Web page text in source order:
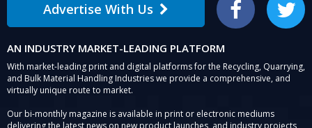
Advertise With Us Facebook Twitter
AN INDUSTRY MARKET-LEADING PLATFORM
With market-leading print and digital platforms for the Recycling, Quarrying,
and Bulk Material Handling Industries we provide a comprehensive, and
virtually unique route to market.
Our bi-monthly magazine is available in print or electronic mediums